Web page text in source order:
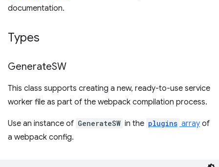
documentation.
Types
GenerateSW
This class supports creating a new, ready-to-use service
worker file as part of the webpack compilation process.
Use an instance of GenerateSW in the plugins array of
a webpack config.